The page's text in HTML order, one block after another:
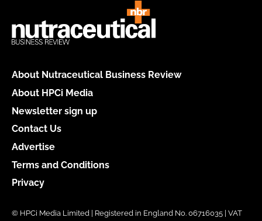
About Nutraceutical Business Review
About HPCi Media
Newsletter sign up
Contact Us
Advertise
Terms and Conditions
Privacy
© HPCi Media Limited | Registered in England No. 06716035 | VAT